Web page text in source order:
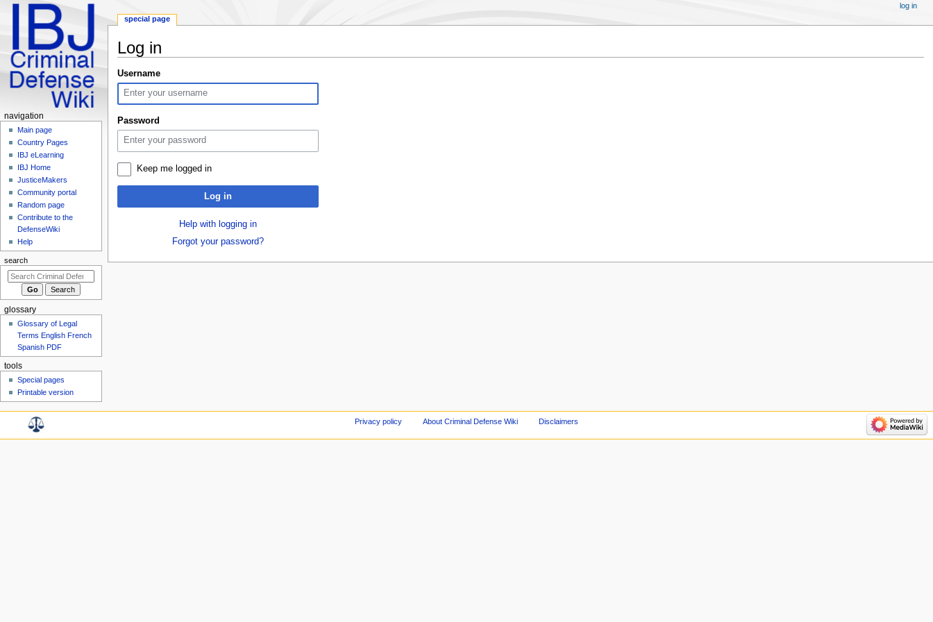
Log in
Jump
to
navigation
Jump
to
Username
Password
Keep me logged in
Log in
Help with logging in
Forgot your password?
Navigation
menu
special page
log in
navigation
Main page
Country Pages
IBJ eLearning
IBJ Home
JusticeMakers
Community portal
Random page
Contribute to the
DefenseWiki
Help
search
glossary
Glossary of Legal
Terms English French
Spanish PDF
tools
Special pages
Printable version
Privacy policy About Criminal Defense Wiki Disclaimers